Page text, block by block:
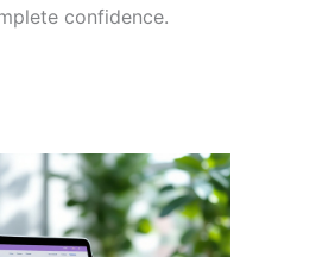
confidence.